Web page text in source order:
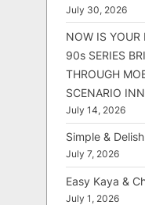
July 30, 2026
NOW IS YOUR
90s SERIES
THROUGH
SCENARIO
July 14, 2026
Simple &
July 7, 2026
Easy Kaya &
July 1, 2026